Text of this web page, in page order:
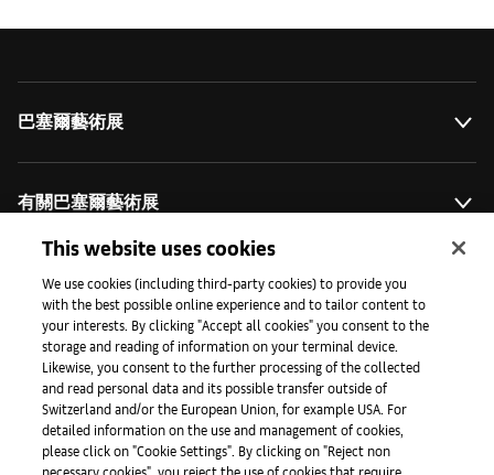
巴塞爾藝術展
有關巴塞爾藝術展
藝術拓展計劃
媒體專區
手機程式
This website uses cookies
We use cookies (including third-party cookies) to provide you
with the best possible online experience and to tailor content to
your interests. By clicking "Accept all cookies" you consent to the
storage and reading of information on your terminal device.
Likewise, you consent to the further processing of the collected
and read personal data and its possible transfer outside of
Switzerland and/or the European Union, for example USA. For
detailed information on the use and management of cookies,
please click on "Cookie Settings". By clicking on "Reject non
necessary cookies", you reject the use of cookies that require